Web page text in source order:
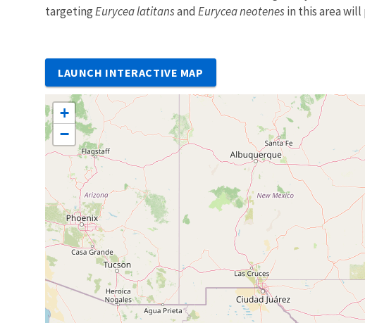
targetingEurycea latitansand Eurycea neotenesin this area
LAUNCH INTERACTIVE MAP
+
−